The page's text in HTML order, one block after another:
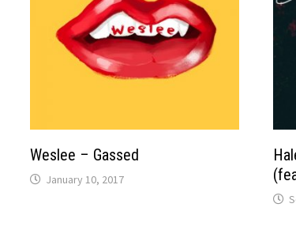
Weslee – Gassed
January 10, 2017